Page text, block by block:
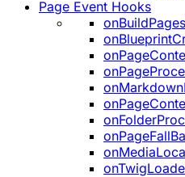
Page Event Hooks